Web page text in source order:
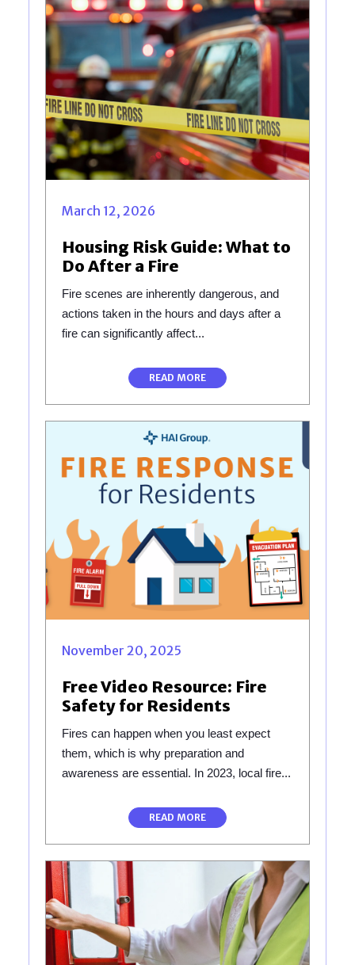
March 12, 2026
Housing Risk Guide: What to
Do After a Fire
Fire scenes are inherently dangerous, and
actions taken in the hours and days after a
fire can significantly affect...
READ MORE
November 20, 2025
Free Video Resource: Fire
Safety for Residents
Fires can happen when you least expect
them, which is why preparation and
awareness are essential. In 2023, local fire...
READ MORE